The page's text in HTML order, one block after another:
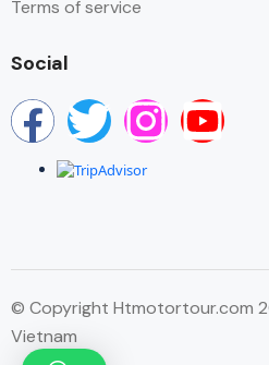
Terms of service
Social
© Copyright Htmotortour.com
Vietnam